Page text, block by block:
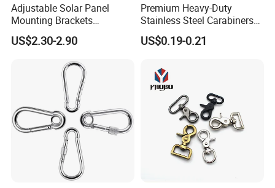
Adjustable Solar Panel
Mounting Brackets
Stainless Steel Pantile Solar
Roof Hook
US$2.30-2.90
Premium Heavy-Duty
Stainless Steel Carabiners
for Adventurous Outdoor
Use
US$0.19-0.21